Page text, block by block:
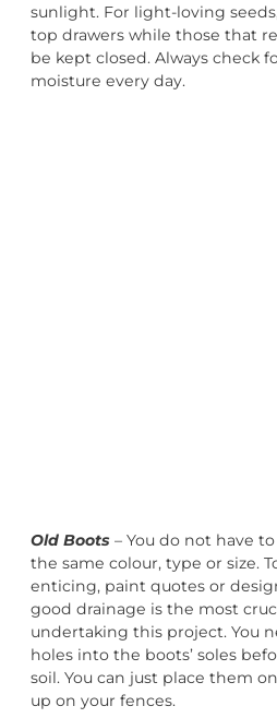
sunlight. For light-loving
top drawers while those that
be kept closed. Always check
moisture every day.
Old Boots – You do not have
the same colour, type or size.
enticing, paint quotes or
good drainage is the most
undertaking this project. You
holes into the boots’ soles
soil. You can just place them
up on your fences.